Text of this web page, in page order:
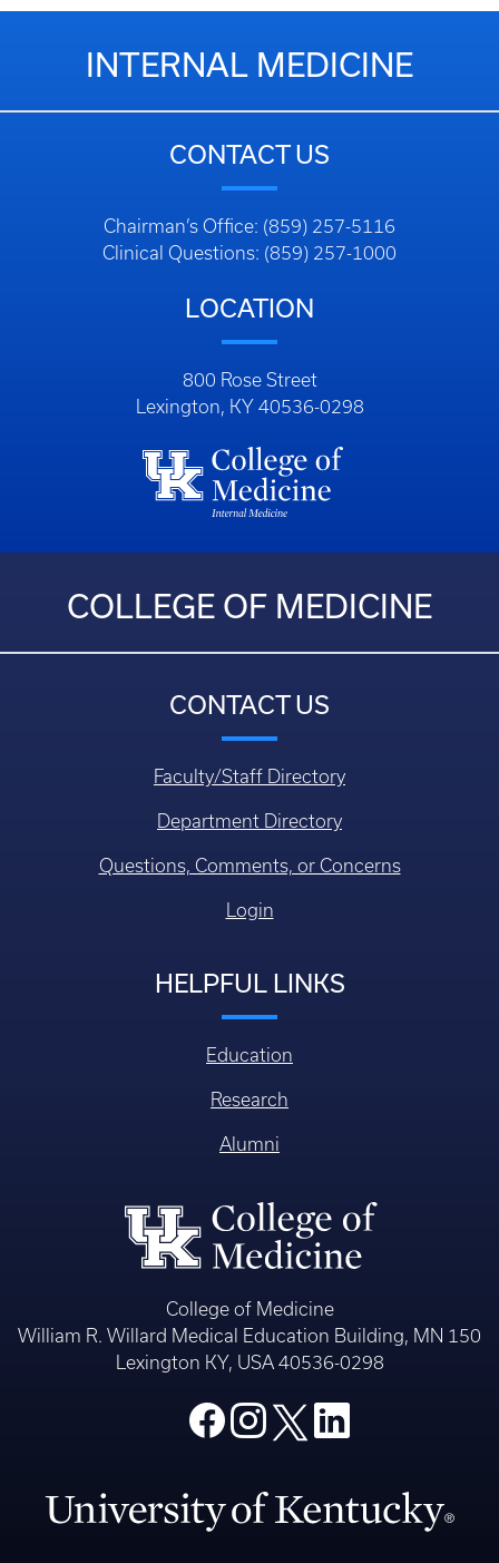
INTERNAL MEDICINE
CONTACT US
Chairman’s Office: (859) 257-5116
Clinical Questions: (859) 257-1000
LOCATION
800 Rose Street
Lexington, KY 40536-0298
COLLEGE OF MEDICINE
CONTACT US
Faculty/Staff Directory
Department Directory
Questions, Comments, or Concerns
Login
HELPFUL LINKS
Education
Research
Alumni
College of Medicine
William R. Willard Medical Education Building, MN 150
Lexington KY, USA 40536-0298